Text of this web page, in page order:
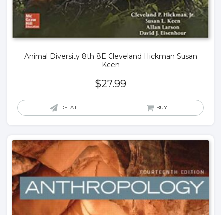
Animal Diversity 8th 8E Cleveland Hickman Susan
Keen
$27.99
DETAIL BUY